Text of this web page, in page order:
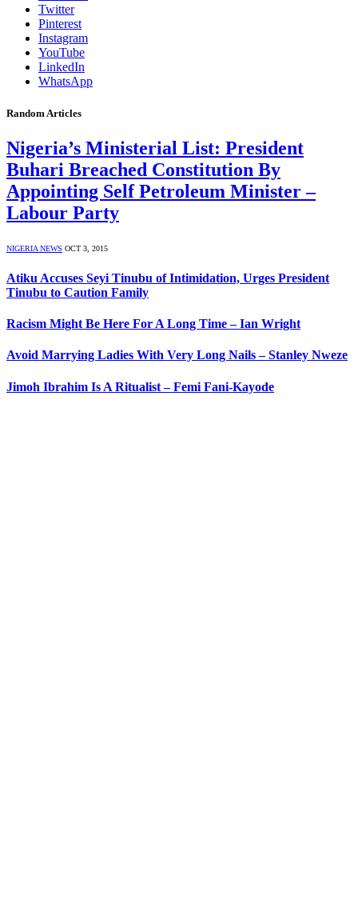
Twitter
Pinterest
Instagram
YouTube
LinkedIn
WhatsApp
Random Articles
Nigeria’s Ministerial List: President
Buhari Breached Constitution By
Appointing Self Petroleum Minister –
Labour Party
NIGERIA NEWS OCT 3, 2015
Atiku Accuses Seyi Tinubu of Intimidation, Urges President
Tinubu to Caution Family
Racism Might Be Here For A Long Time – Ian Wright
Avoid Marrying Ladies With Very Long Nails – Stanley Nweze
Jimoh Ibrahim Is A Ritualist – Femi Fani-Kayode